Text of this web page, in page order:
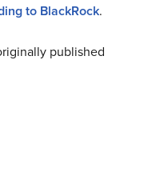
to BlackRock.
published